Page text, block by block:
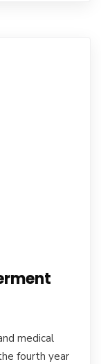
medical
fourth year